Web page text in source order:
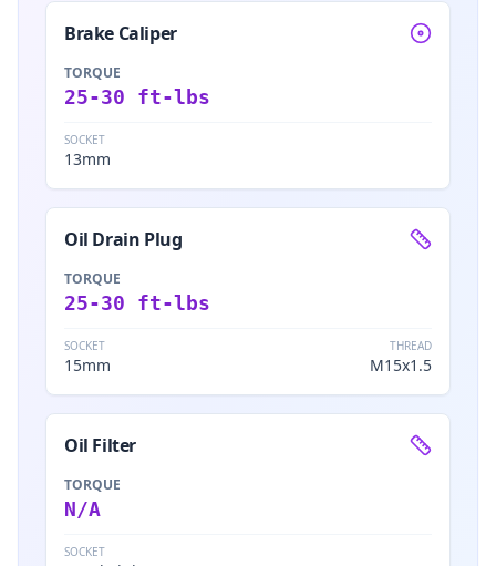
Brake Caliper
TORQUE
25-30 ft-lbs
SOCKET
13mm
Oil Drain Plug
TORQUE
25-30 ft-lbs
SOCKET
15mm
THREAD
M15x1.5
Oil Filter
TORQUE
N/A
SOCKET